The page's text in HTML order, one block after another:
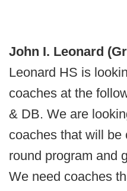
John I. Leonard
Leonard HS is
coaches at the
& DB. We are
coaches that will be
round program and
We need coaches